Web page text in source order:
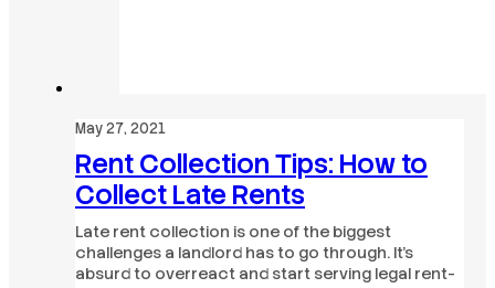
May 27, 2021
Rent Collection Tips: How to
Collect Late Rents
Late rent collection is one of the biggest
challenges a landlord has to go through. It’s
absurd to overreact and start serving legal rent-